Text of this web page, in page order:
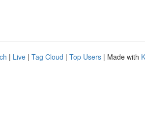
| Live | Tag Cloud | Top Users | Made with